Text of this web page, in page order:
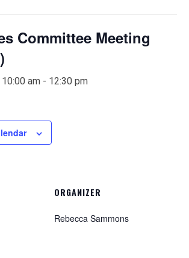
Committee Meeting
am - 12:30 pm
ORGANIZER
Rebecca Sammons